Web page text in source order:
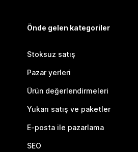
Önde gelen kategoriler
Stoksuz satış
Pazar yerleri
Ürün değerlendirmeleri
Yukarı satış ve paketler
E-posta ile pazarlama
SEO